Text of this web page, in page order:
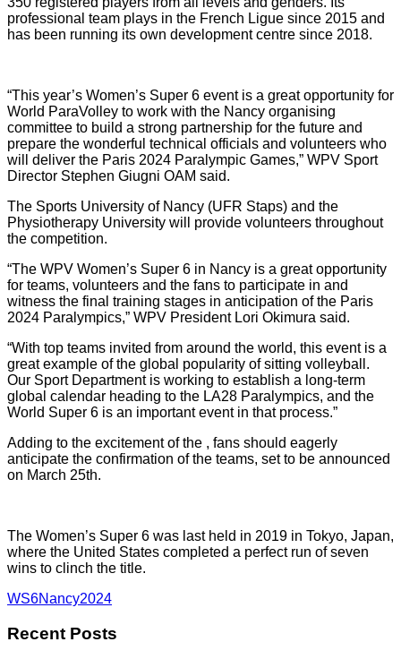
professional team plays in the French Ligue since 2015 and
has been running its own development centre since 2018.
“This year’s Women’s Super 6 event is a great opportunity for
World ParaVolley to work with the Nancy organising
committee to build a strong partnership for the future and
prepare the wonderful technical officials and volunteers who
will deliver the Paris 2024 Paralympic Games,” WPV Sport
Director Stephen Giugni OAM said.
The Sports University of Nancy (UFR Staps) and the
Physiotherapy University will provide volunteers throughout
the competition.
“The WPV Women’s Super 6 in Nancy is a great opportunity
for teams, volunteers and the fans to participate in and
witness the final training stages in anticipation of the Paris
2024 Paralympics,” WPV President Lori Okimura said.
“With top teams invited from around the world, this event is a
great example of the global popularity of sitting volleyball.
Our Sport Department is working to establish a long-term
global calendar heading to the LA28 Paralympics, and the
World Super 6 is an important event in that process.”
Adding to the excitement of the , fans should eagerly
anticipate the confirmation of the teams, set to be announced
on March 25th.
The Women’s Super 6 was last held in 2019 in Tokyo, Japan,
where the United States completed a perfect run of seven
wins to clinch the title.
WS6Nancy2024
Recent Posts